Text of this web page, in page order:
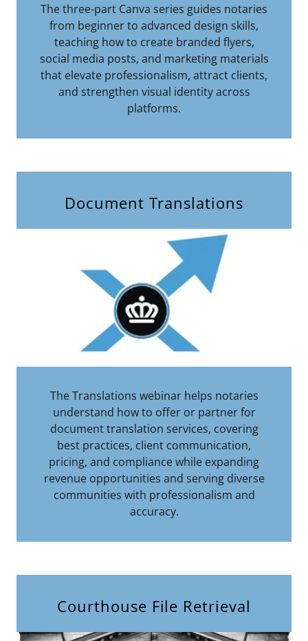
The three-part Canva series guides notaries
from beginner to advanced design skills,
teaching how to create branded flyers,
social media posts, and marketing materials
that elevate professionalism, attract clients,
and strengthen visual identity across
platforms.
Document Translations
The Translations webinar helps notaries
understand how to offer or partner for
document translation services, covering
best practices, client communication,
pricing, and compliance while expanding
revenue opportunities and serving diverse
communities with professionalism and
accuracy.
Courthouse File Retrieval